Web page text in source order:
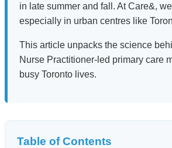
in late summer and fall. At Care&,
especially in urban centres like
This article unpacks the science
Nurse Practitioner-led primary care
busy Toronto lives.
Table of Contents